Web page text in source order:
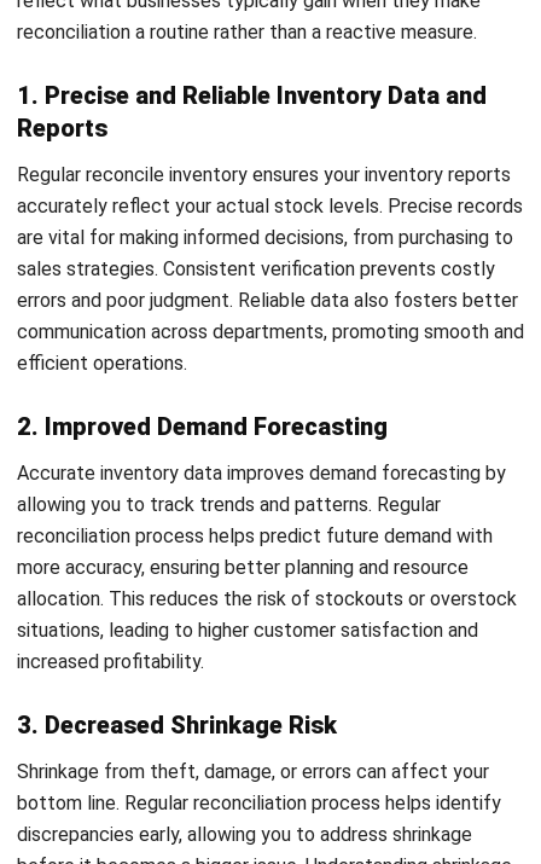
Effective inventory reconciliation is crucial for maintaining
precise stock levels and ensuring smooth business
business needs is key to achieving success.
Here, we’ll examine three reliable methods for inventory
reconciliation that can help maintain accuracy and
operational efficiency:
1. Seasonal inventory checks
Conducting seasonal inventorychecks involves reconciling
stock during specific periods, typically around peak
businesses with fluctuating inventory levels, ensuring stock
accuracy before high demand times.
By scheduling checks during critical seasons, you can
prevent discrepancies that could disrupt operations.
Additionally, these checks offer insights into inventory
trends, leading to better forecasting and planning.
inventory is ready to meet market demands, improving
or overstock situations.
2. ABC method